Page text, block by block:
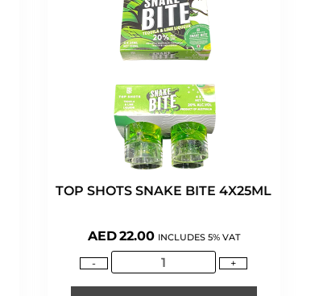
TOP SHOTS SNAKE BITE 4X25ML
AED22.00 INCLUDES 5% VAT
- +